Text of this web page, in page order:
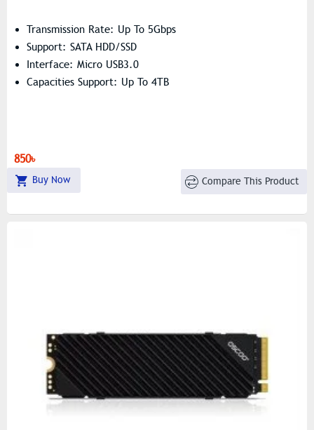
Transmission Rate: Up To 5Gbps
Support: SATA HDD/SSD
Interface: Micro USB3.0
Capacities Support: Up To 4TB
850৳
Buy Now Compare This Product